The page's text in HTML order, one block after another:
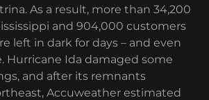
As a result, more than 34,200
and 904,000 customers
left in dark for days – and even
Hurricane Ida damaged some
and after its remnants
Accuweather estimated